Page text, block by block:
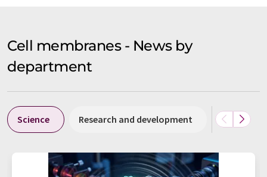
Cell membranes - News by
department
Science Research and development People